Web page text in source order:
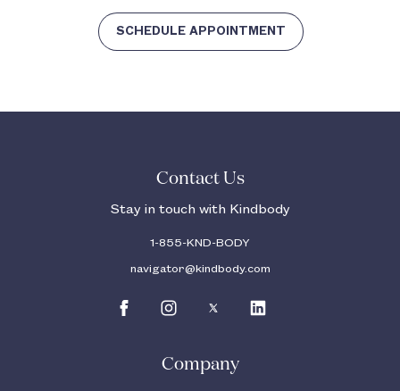
SCHEDULE APPOINTMENT
Contact Us
Stay in touch with Kindbody
1-855-KND-BODY
navigator@kindbody.com
Company